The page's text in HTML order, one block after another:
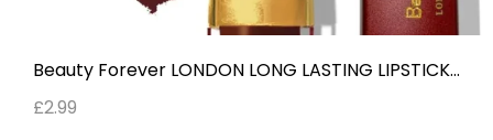
Beauty Forever LONDON LONG LASTING LIPSTICK BURGUNDY LL 120
£2.99